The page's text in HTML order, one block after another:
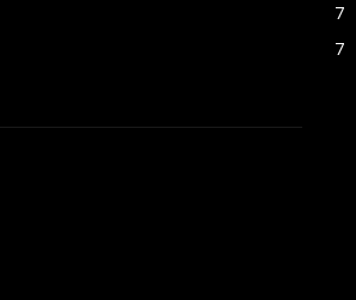
7
7